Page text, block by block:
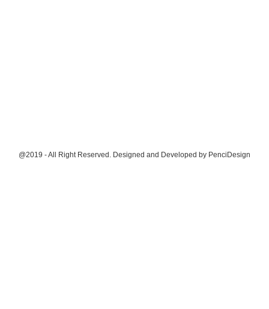
@2019 - All Right Reserved. Designed and Developed by PenciDesign